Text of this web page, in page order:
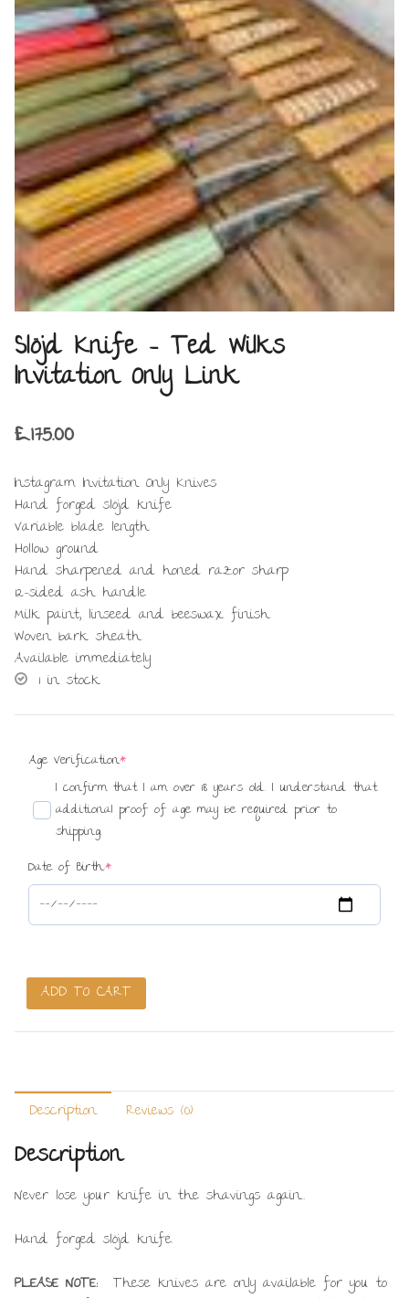
Slöjd Knife – Ted Wilks
Invitation Only Link
£175.00
Instagram Invitation Only Knives
Hand forged slöjd knife
Variable blade length
Hollow ground
Hand sharpened and honed razor sharp
12-sided ash handle
Milk paint, linseed and beeswax finish
Woven bark sheath
Available immediately
1 in stock
Age Verification*(required)
I confirm that I am over 18 years old. I understand that
additional proof of age may be required prior to
shipping.
Date of Birth:*(required)
Slöjd
Knife
-
Invitation
Only
quantity
ADD TO CART
Description Reviews (0)
Description
Never lose your knife in the shavings again…
Hand forged slöjd knife.
PLEASE NOTE: These knives are only available for you to